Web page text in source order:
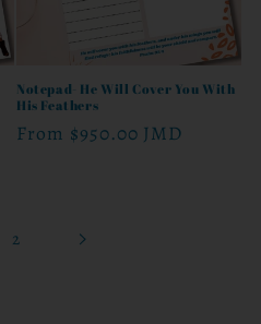
Notepad- He Will Cover You With
His Feathers
Regular
From $950.00 JMD
2